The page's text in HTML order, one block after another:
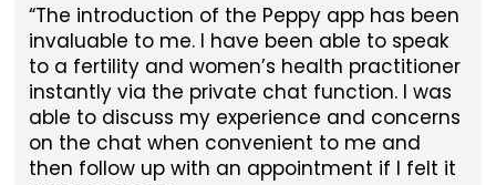
“The introduction of the Peppy app has been
invaluable to me. I have been able to speak
to a fertility and women’s health practitioner
instantly via the private chat function. I was
able to discuss my experience and concerns
on the chat when convenient to me and
then follow up with an appointment if I felt it